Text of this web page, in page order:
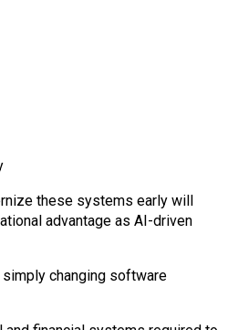
these systems early will
advantage as AI-driven
changing software